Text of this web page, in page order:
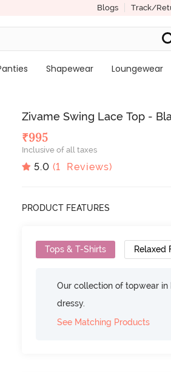
Blogs Track/
Shapewear Loungewear
Zivame Swing Lace Top -
₹995
Inclusive of all taxes
5.0 (1 Reviews)
PRODUCT FEATURES
Tops & T-Shirts Relaxed
Our collection of topwear
dressy.
See Matching Products